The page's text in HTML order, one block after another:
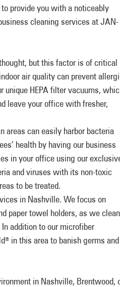
provide you with a noticeably
cleaning services at JAN-
but this factor is of critical
air quality can prevent
unique HEPA filter vacuums,
leave your office with fresher,
areas can easily harbor bacteria
health by having our business
in your office using our
and viruses with its non-toxic
to be treated.
in Nashville. We focus on
paper towel holders, as we clean
addition to our microfiber
® in this area to banish germs and
in Nashville, Brentwood,